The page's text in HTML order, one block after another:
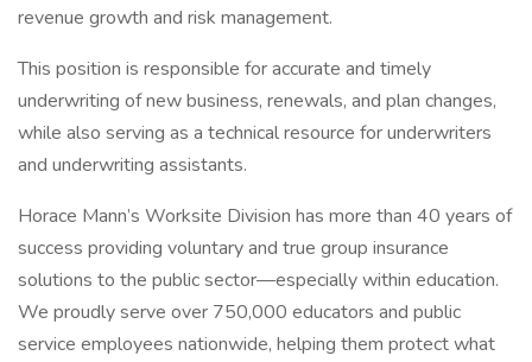
revenue growth and risk management.
This position is responsible for accurate and timely
underwriting of new business, renewals, and plan changes,
while also serving as a technical resource for underwriters
and underwriting assistants.
Horace Mann’s Worksite Division has more than 40 years of
success providing voluntary and true group insurance
solutions to the public sector—especially within education.
We proudly serve over 750,000 educators and public
service employees nationwide, helping them protect what